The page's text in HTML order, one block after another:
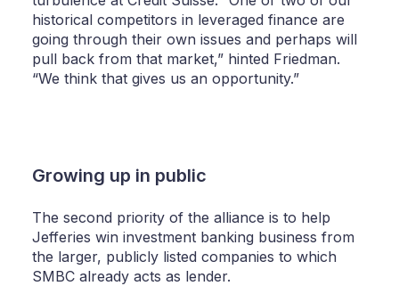
historical competitors in leveraged finance are
going through their own issues and perhaps will
pull back from that market,” hinted Friedman.
“We think that gives us an opportunity.”
Growing up in public
The second priority of the alliance is to help
Jefferies win investment banking business from
the larger, publicly listed companies to which
SMBC already acts as lender.